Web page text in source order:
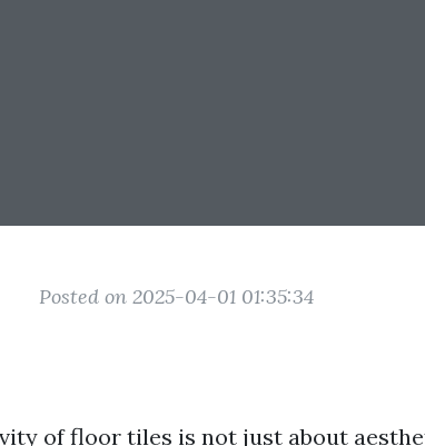
Posted on 2025-04-01 01:35:34
of floor tiles is not just about